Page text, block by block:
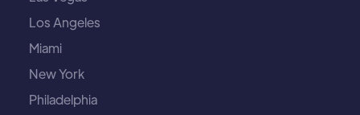
Los Angeles
Miami
New York
Philadelphia